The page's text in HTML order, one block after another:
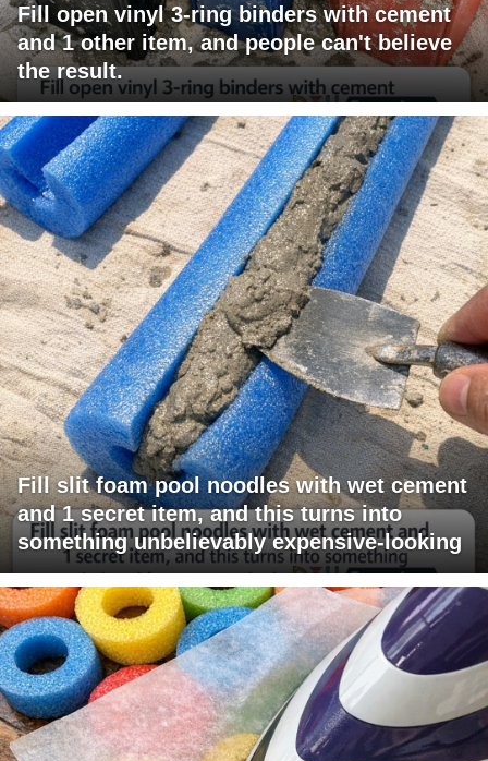
Fill open vinyl 3-ring binders with cement
and 1 other item, and people can't believe
the result.
Fill slit foam pool noodles with wet cement
and 1 secret item, and this turns into
something unbelievably expensive-looking